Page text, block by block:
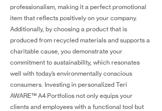
professionalism, making it a perfect promotional
item that reflects positively on your company.
Additionally, by choosing a product that is
produced from recycled materials and supports a
charitable cause, you demonstrate your
commitment to sustainability, which resonates
well with today’s environmentally conscious
consumers. Investing in personalized Teri
AWARE™ A4 Portfolios not only equips your
clients and employees with a functional tool but